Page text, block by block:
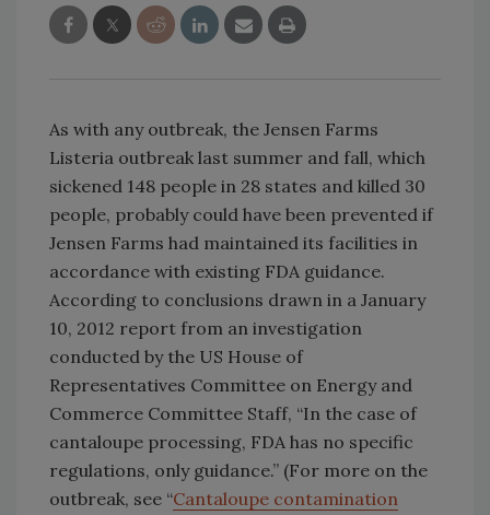
As with any outbreak, the Jensen Farms
Listeria outbreak last summer and fall, which
sickened 148 people in 28 states and killed 30
people, probably could have been prevented if
Jensen Farms had maintained its facilities in
accordance with existing FDA guidance.
According to conclusions drawn in a January
10, 2012 report from an investigation
conducted by the US House of
Representatives Committee on Energy and
Commerce Committee Staff, “In the case of
cantaloupe processing, FDA has no specific
regulations, only guidance.” (For more on the
outbreak, see “Cantaloupe contamination